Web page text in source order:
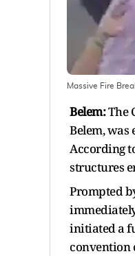
Massive Fire
Belem:The
Belem,
According
structures
Prompted
initiated a
convention